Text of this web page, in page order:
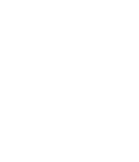
Pickup for WooCommerce
WooCommerce
for WooCommerce
Plugins